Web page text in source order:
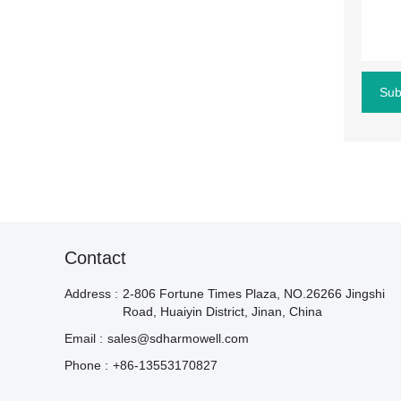
Contact
Address : 2-806 Fortune Times Plaza, NO.26266 Jingshi
Road, Huaiyin District, Jinan, China
Email : sales@sdharmowell.com
Phone : +86-13553170827